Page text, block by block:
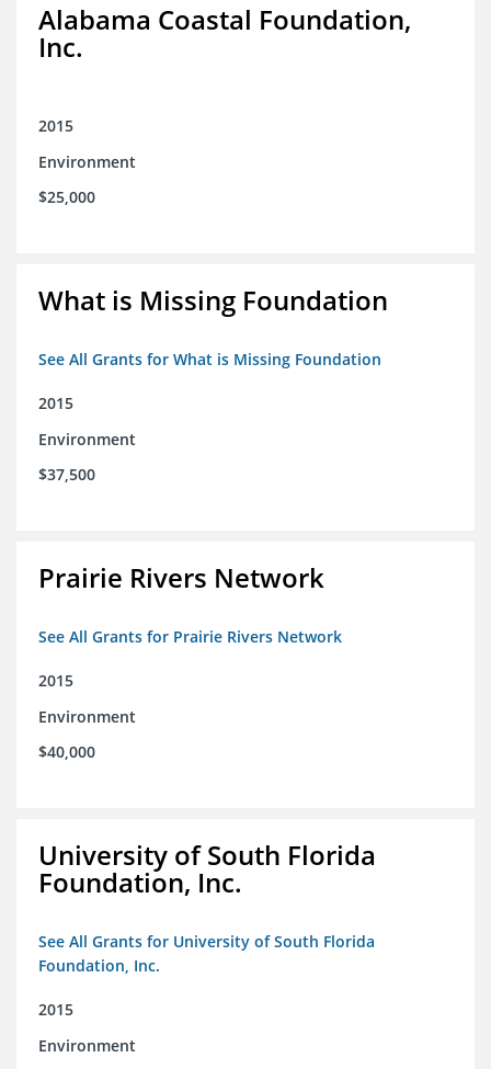
Alabama Coastal Foundation,
Inc.
2015
Environment
$25,000
What is Missing Foundation
See All Grants for What is Missing Foundation
2015
Environment
$37,500
Prairie Rivers Network
See All Grants for Prairie Rivers Network
2015
Environment
$40,000
University of South Florida
Foundation, Inc.
See All Grants for University of South Florida
Foundation, Inc.
2015
Environment